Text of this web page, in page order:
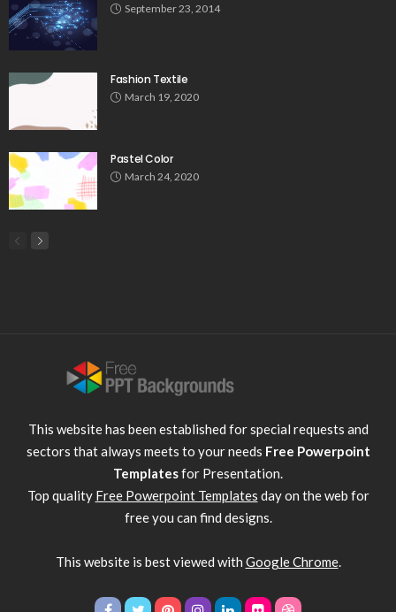
September 23, 2014
Fashion Textile
March 19, 2020
Pastel Color
March 24, 2020
This website has been established for special requests and
sectors that always meets to your needs Free Powerpoint
Templatesfor Presentation.
Top quality Free Powerpoint Templates day on the web for
free you can find designs.
This website is best viewed with Google Chrome.